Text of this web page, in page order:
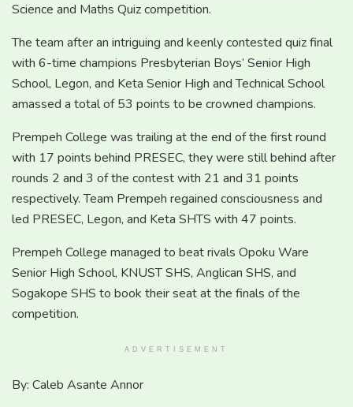
Science and Maths Quiz competition.
The team after an intriguing and keenly contested quiz final
with 6-time champions Presbyterian Boys’ Senior High
School, Legon, and Keta Senior High and Technical School
amassed a total of 53 points to be crowned champions.
Prempeh College was trailing at the end of the first round
with 17 points behind PRESEC, they were still behind after
rounds 2 and 3 of the contest with 21 and 31 points
respectively. Team Prempeh regained consciousness and
led PRESEC, Legon, and Keta SHTS with 47 points.
Prempeh College managed to beat rivals Opoku Ware
Senior High School, KNUST SHS, Anglican SHS, and
Sogakope SHS to book their seat at the finals of the
competition.
ADVERTISEMENT
By: Caleb Asante Annor